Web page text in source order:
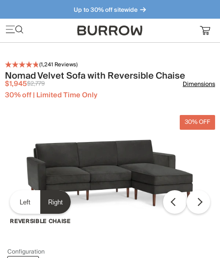
Up to 30% off sitewide
Furniture that just makes sense. Meet our bestsellers.
(1,241 Reviews)
Nomad Velvet Sofa with Reversible Chaise
$1,945$2,779
30% off | Limited Time Only
Dimensions
30% OFF
Left Right
REVERSIBLE CHAISE
Configuration